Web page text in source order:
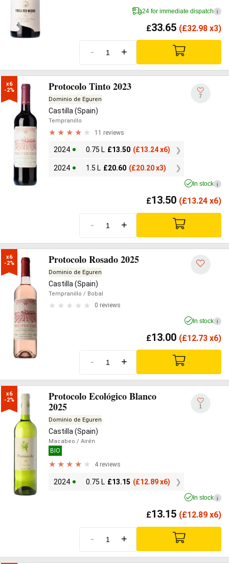
24 for immediate dispatch i
£33.65 (£32.98 x3)
- +
x6
-2%
Protocolo Tinto 2023
Dominio de Eguren
Castilla (Spain)
Tempranillo
11 reviews
2024 0.75 L £13.50 (£13.24 x6)
2024 1.5 L £20.60 (£20.20 x3)
7
In stock i
£13.50 (£13.24 x6)
- +
x6
-2%
Protocolo Rosado 2025
Dominio de Eguren
Castilla (Spain)
Tempranillo / Bobal
0 reviews
In stock i
£13.00 (£12.73 x6)
- +
x6
-2%
Protocolo Ecológico Blanco
2025
Dominio de Eguren
Castilla (Spain)
Macabeo / Airén
BIO
4 reviews
2024 0.75 L £13.15 (£12.89 x6)
1
In stock i
£13.15 (£12.89 x6)
- +